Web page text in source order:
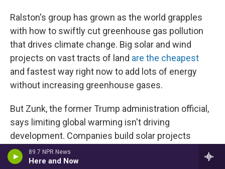
89.7 NPR News
Here and Now
Ralston's group has grown as the world grapples
with how to swiftly cut greenhouse gas pollution
that drives climate change. Big solar and wind
projects on vast tracts of land are the cheapest
and fastest way right now to add lots of energy
without increasing greenhouse gases.
But Zunk, the former Trump administration official,
says limiting global warming isn't driving
development. Companies build solar projects
because they make financial sense, he says.
"They're not coming because of the Green New